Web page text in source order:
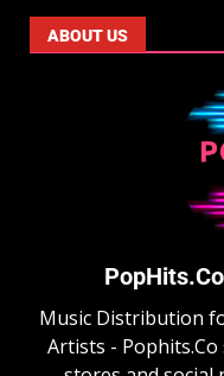
ABOUT US
Music Distribution
Artists -